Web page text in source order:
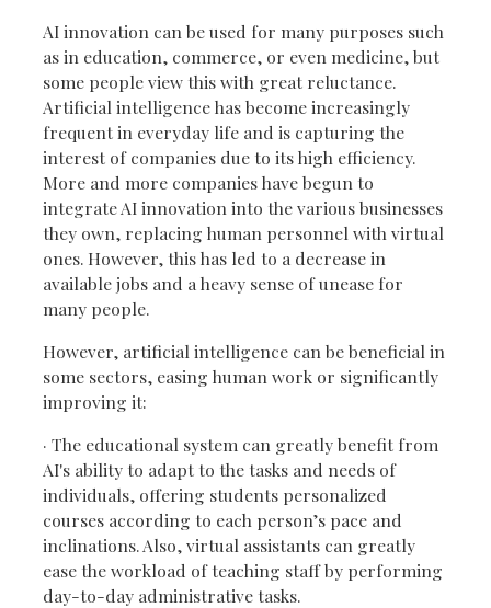
AI innovation can be used for many purposes such
as in education, commerce, or even medicine, but
some people view this with great reluctance.
Artificial intelligence has become increasingly
frequent in everyday life and is capturing the
interest of companies due to its high efficiency.
More and more companies have begun to
integrate AI innovation into the various businesses
they own, replacing human personnel with virtual
ones. However, this has led to a decrease in
available jobs and a heavy sense of unease for
many people.
However, artificial intelligence can be beneficial in
some sectors, easing human work or significantly
improving it:
· The educational system can greatly benefit from
AI's ability to adapt to the tasks and needs of
individuals, offering students personalized
courses according to each person’s pace and
inclinations. Also, virtual assistants can greatly
ease the workload of teaching staff by performing
day-to-day administrative tasks.